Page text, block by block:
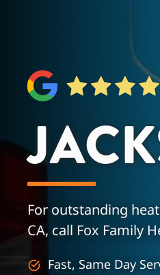
For outstanding
CA, call Fox Family
Fast, Same Day